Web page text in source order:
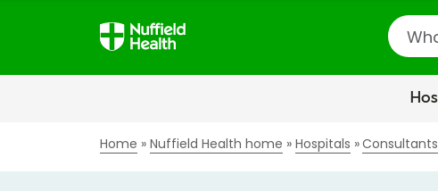
Search
Home Nuffield Health home Hospitals Consultants